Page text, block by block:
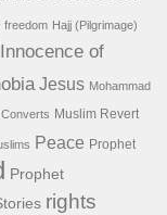
freedom Hajj (Pilgrimage)
Innocence of
Jesus Mohammad
Muslim Revert
Peace Prophet
Prophet
rights